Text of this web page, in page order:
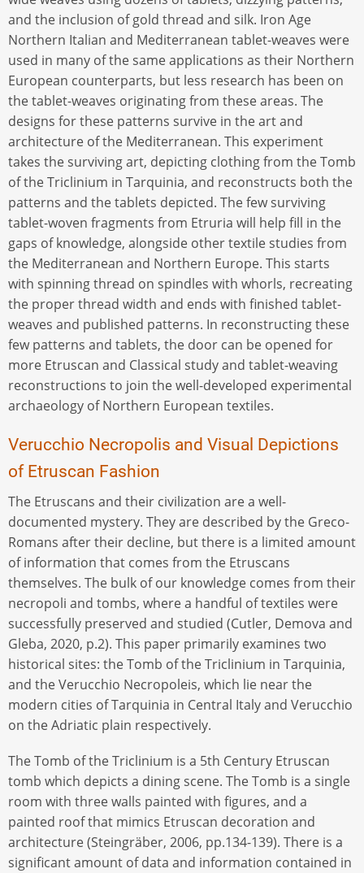
and the inclusion of gold thread and silk. Iron Age
Northern Italian and Mediterranean tablet-weaves were
used in many of the same applications as their Northern
European counterparts, but less research has been on
the tablet-weaves originating from these areas. The
designs for these patterns survive in the art and
architecture of the Mediterranean. This experiment
takes the surviving art, depicting clothing from the Tomb
of the Triclinium in Tarquinia, and reconstructs both the
patterns and the tablets depicted. The few surviving
tablet-woven fragments from Etruria will help fill in the
gaps of knowledge, alongside other textile studies from
the Mediterranean and Northern Europe. This starts
with spinning thread on spindles with whorls, recreating
the proper thread width and ends with finished tablet-
weaves and published patterns. In reconstructing these
few patterns and tablets, the door can be opened for
more Etruscan and Classical study and tablet-weaving
reconstructions to join the well-developed experimental
archaeology of Northern European textiles.
Verucchio Necropolis and Visual Depictions
of Etruscan Fashion
The Etruscans and their civilization are a well-
documented mystery. They are described by the Greco-
Romans after their decline, but there is a limited amount
of information that comes from the Etruscans
themselves. The bulk of our knowledge comes from their
necropoli and tombs, where a handful of textiles were
successfully preserved and studied (Cutler, Demova and
Gleba, 2020, p.2). This paper primarily examines two
historical sites: the Tomb of the Triclinium in Tarquinia,
and the Verucchio Necropoleis, which lie near the
modern cities of Tarquinia in Central Italy and Verucchio
on the Adriatic plain respectively.
The Tomb of the Triclinium is a 5th Century Etruscan
tomb which depicts a dining scene. The Tomb is a single
room with three walls painted with figures, and a
painted roof that mimics Etruscan decoration and
architecture (Steingräber, 2006, pp.134-139). There is a
significant amount of data and information contained in